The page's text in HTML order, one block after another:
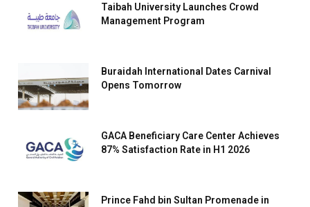
Taibah University Launches Crowd
Management Program
Buraidah International Dates Carnival
Opens Tomorrow
GACA Beneficiary Care Center Achieves
87% Satisfaction Rate in H1 2026
Prince Fahd bin Sultan Promenade in